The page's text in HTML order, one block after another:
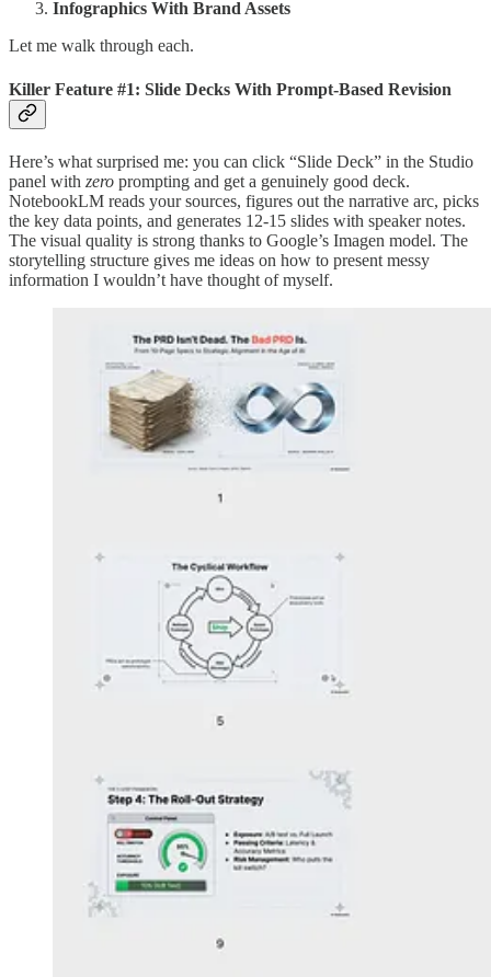
Infographics With Brand Assets
Let me walk through each.
Killer Feature #1: Slide Decks With Prompt-Based Revision
Here’s what surprised me: you can click “Slide Deck” in the Studio
panel with zero prompting and get a genuinely good deck.
NotebookLM reads your sources, figures out the narrative arc, picks
the key data points, and generates 12-15 slides with speaker notes.
The visual quality is strong thanks to Google’s Imagen model. The
storytelling structure gives me ideas on how to present messy
information I wouldn’t have thought of myself.